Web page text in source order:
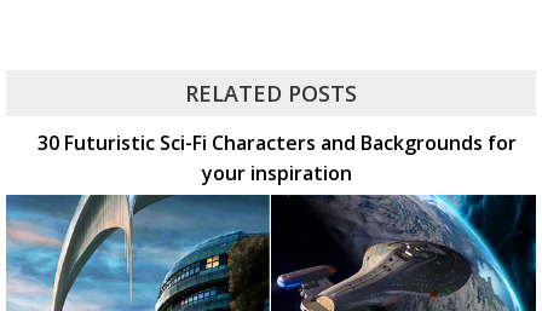
RELATED POSTS
30 Futuristic Sci-Fi Characters and Backgrounds for
your inspiration